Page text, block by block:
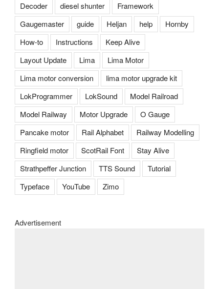
Decoder
diesel shunter
Framework
Gaugemaster
guide Heljan help
Hornby
How-to
Instructions
Keep Alive
Layout Update
Lima
Lima Motor
Lima motor conversion
lima motor upgrade kit
LokProgrammer
LokSound
Model Railroad
Model Railway
Motor Upgrade
O Gauge
Pancake motor
Rail Alphabet
Railway Modelling
Ringfield motor
ScotRail Font
Stay Alive
Strathpeffer Junction
TTS Sound
Tutorial
Typeface
YouTube Zimo
Advertisement